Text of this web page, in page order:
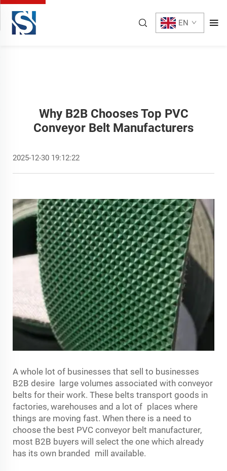
EN
Why B2B Chooses Top PVC
Conveyor Belt Manufacturers
2025-12-30 19:12:22
A whole lot of businesses that sell to businesses
B2B desire large volumes associated with conveyor
belts for their work. These belts transport goods in
factories, warehouses and a lot of places where
things are moving fast. When there is a need to
choose the best PVC conveyor belt manufacturer,
most B2B buyers will select the one which already
has its own branded mill available.